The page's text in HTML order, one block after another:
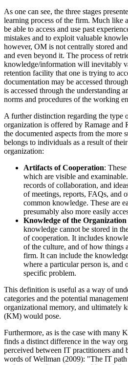
As one can see, the three stages
learning process of the firm. Much like
be able to access and use past
mistakes and to exploit valuable
however, OM is not centrally stored
and even beyond it. The process of
knowledge/information will inevitably
retention facility that one is trying to
documentation may be accessed
is accessed through the understanding
norms and procedures of the working
A further distinction regarding the type
organization is offered by Ramage and
the documented aspects from the more
belongs to individuals as a result of
organization:
Artifacts of Cooperation:
which are visible and
records of collaboration, and
of meetings, reports, FAQs, and
common knowledge. These are
presumably also more easily
Knowledge of the
knowledge cannot be stored in
of cooperation. It includes
of the culture, and of how things
firm. It can include the
where a particular person is, and
specific problem.
This definition is useful as a way of
categories and the potential
organizational memory, and ultimately
(KM) would pose.
Furthermore, as is the case with many
finds a distinct difference in the way
perceived between IT practitioners and
words of Wellman (2009): "The IT path